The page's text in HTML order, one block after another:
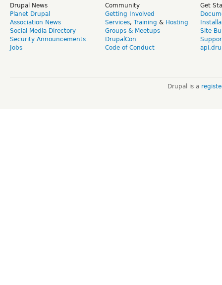
Drupal News
Planet Drupal
Association News
Social Media Directory
Security Announcements
Jobs
Community
Getting Involved
Services, Training & Hosting
Groups & Meetups
DrupalCon
Code of Conduct
Get
Site
Drupal is a